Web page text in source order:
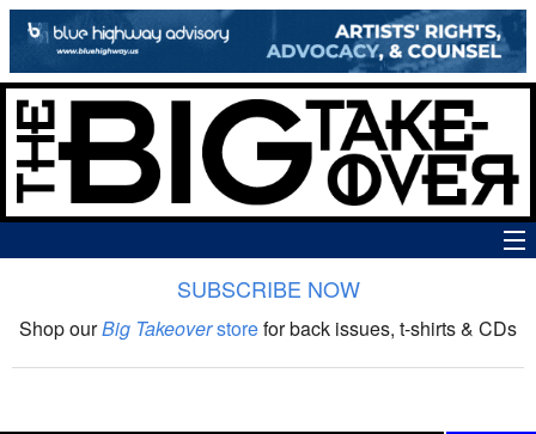
The Big Takeover Show
SUBSCRIBE NOW
Shop ourBig Takeoverstorefor back issues, t-shirts & CDs